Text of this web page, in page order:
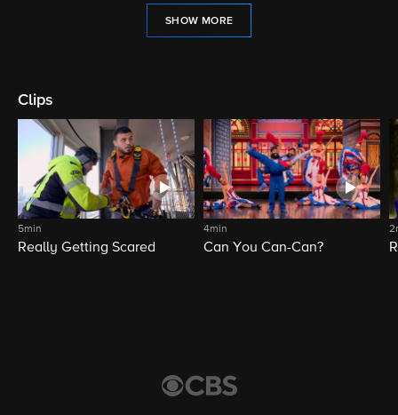
SHOW MORE
Clips
5min
Really Getting Scared
4min
Can You Can-Can?